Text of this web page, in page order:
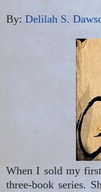
By: Delilah S.
When I sold my
three-book series.